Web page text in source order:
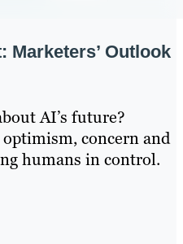
Marketers’ Outlook
AI’s future?
optimism, concern and
humans in control.